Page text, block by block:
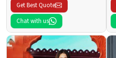
Get Best Quote
Chat with us